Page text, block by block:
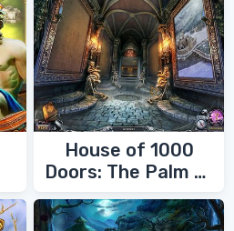
House of 1000
Doors: The Palm of
Zoroaster